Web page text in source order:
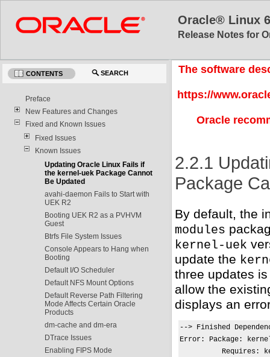
Oracle® Linux 6
Release Notes for
CONTENTS SEARCH
Preface
New Features and Changes
Fixed and Known Issues
Fixed Issues
Known Issues
Updating Oracle Linux Fails if
the kernel-uek Package Cannot
Be Updated
avahi-daemon Fails to Start with
UEK R2
Booting UEK R2 as a PVHVM
Guest
Btrfs File System Issues
Console Appears to Hang when
Booting
Default I/O Scheduler
Default NFS Mount Options
Default Reverse Path Filtering
Mode Affects Certain Oracle
Products
dm-cache and dm-era
DTrace Issues
Enabling FIPS Mode
The software
https://
Oracle
2.2.1
Package
By default, the
modules
kernel-uek
update the
three updates
allow the
displays an
--> Finished
Error: Package:
Requires: